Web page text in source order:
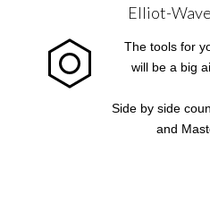
Elliot-
The tools for
will be a big
Side by side
and